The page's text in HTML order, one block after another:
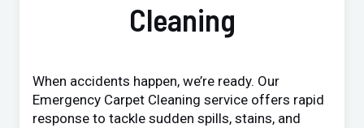
Cleaning
When accidents happen, we’re ready. Our
Emergency Carpet Cleaning service offers rapid
response to tackle sudden spills, stains, and